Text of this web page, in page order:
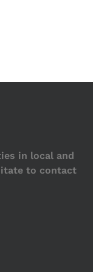
in local and
to contact